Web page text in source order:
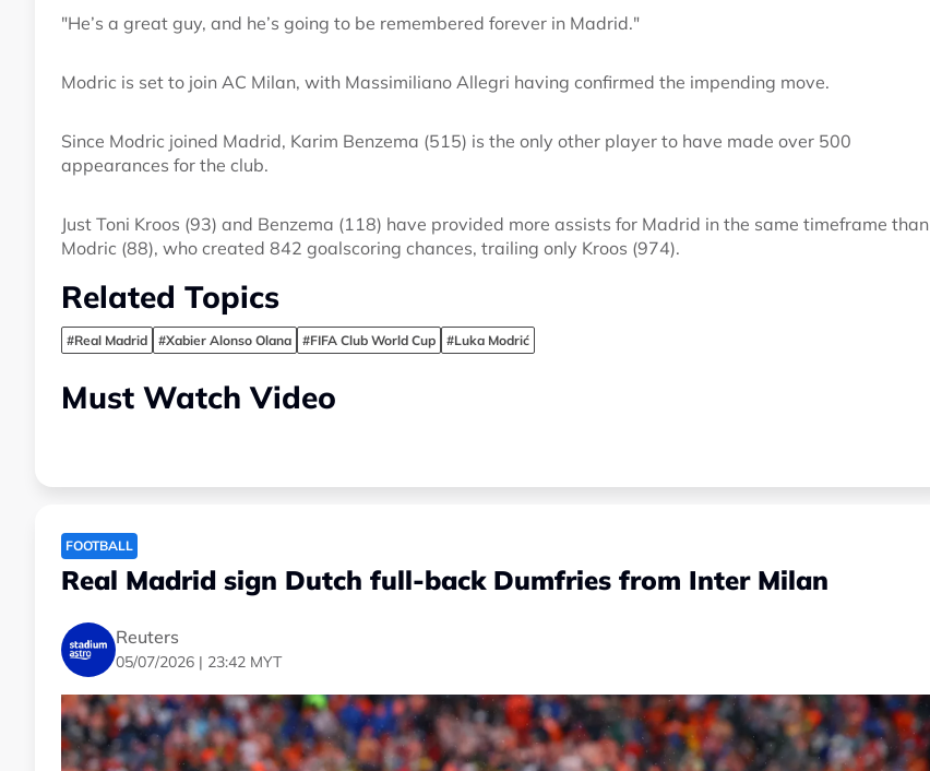
"He’s a great guy, and he’s going to be remembered forever in Madrid."
Modric is set to join AC Milan, with Massimiliano Allegri having confirmed the impending move.
Since Modric joined Madrid, Karim Benzema (515) is the only other player to have made over 500
appearances for the club.
Just Toni Kroos (93) and Benzema (118) have provided more assists for Madrid in the same timeframe than
Modric (88), who created 842 goalscoring chances, trailing only Kroos (974).
Related Topics
#Real Madrid #Xabier Alonso Olana #FIFA Club World Cup #Luka Modrić
Must Watch Video
FOOTBALL
Real Madrid sign Dutch full-back Dumfries from Inter Milan
Reuters
05/07/2026 | 23:42 MYT